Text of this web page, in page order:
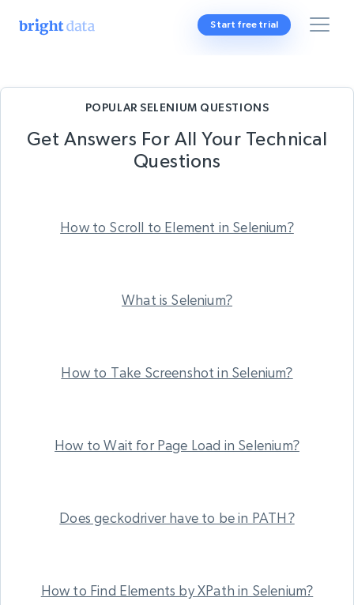
Start free trial
POPULAR SELENIUM QUESTIONS
Get Answers For All Your Technical
Questions
How to Scroll to Element in Selenium?
What is Selenium?
How to Take Screenshot in Selenium?
How to Wait for Page Load in Selenium?
Does geckodriver have to be in PATH?
How to Find Elements by XPath in Selenium?